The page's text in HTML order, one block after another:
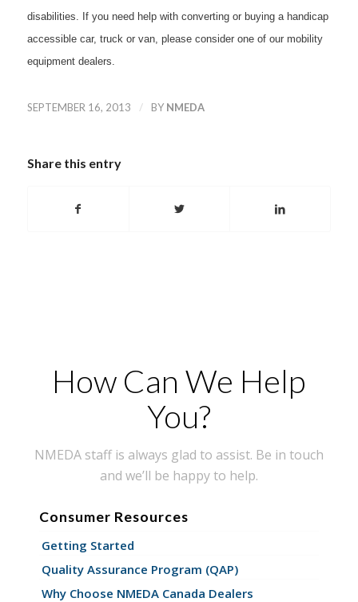
disabilities. If you need help with converting or buying a handicap
accessible car, truck or van, please consider one of our mobility
equipment dealers.
SEPTEMBER 16, 2013 / BY NMEDA
Share this entry
How Can We Help
You?
NMEDA staff is always glad to assist. Be in touch
and we’ll be happy to help.
Consumer Resources
Getting Started
Quality Assurance Program (QAP)
Why Choose NMEDA Canada Dealers